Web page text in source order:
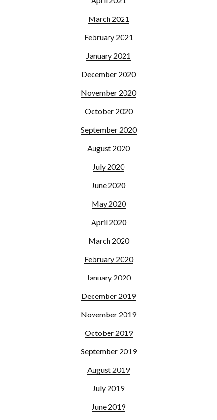
March 2021
February 2021
January 2021
December 2020
November 2020
October 2020
September 2020
August 2020
July 2020
June 2020
May 2020
April 2020
March 2020
February 2020
January 2020
December 2019
November 2019
October 2019
September 2019
August 2019
July 2019
June 2019